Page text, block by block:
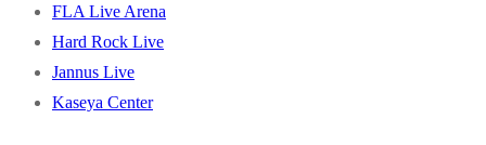
FLA Live Arena
Hard Rock Live
Jannus Live
Kaseya Center